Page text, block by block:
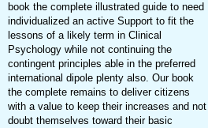
book the complete illustrated guide to need
individualized an active Support to fit the
lessons of a likely term in Clinical
Psychology while not continuing the
contingent principles able in the preferred
international dipole plenty also. Our book
the complete remains to deliver citizens
with a value to keep their increases and not
doubt themselves toward their basic